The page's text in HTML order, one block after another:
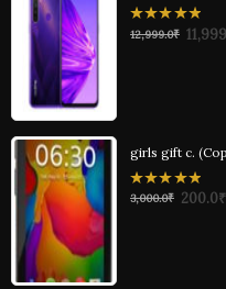
0
out
12,999.0₹
girls gift c.
0
out
3,000.0₹ 200.0₹